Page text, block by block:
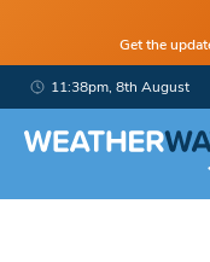
Get the
11:38pm, 8th August